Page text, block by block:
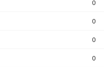
0
0
0
0